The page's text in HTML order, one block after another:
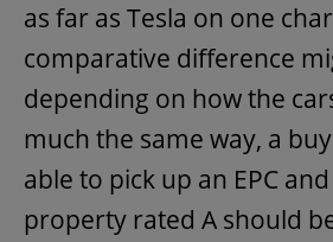
as far as Tesla on one
comparative difference
depending on how the
much the same way, a
able to pick up an EPC
property rated A should